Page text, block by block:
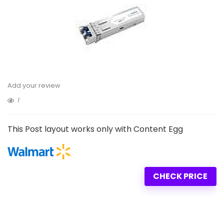
Add your review
1
This Post layout works only with Content Egg
CHECK PRICE